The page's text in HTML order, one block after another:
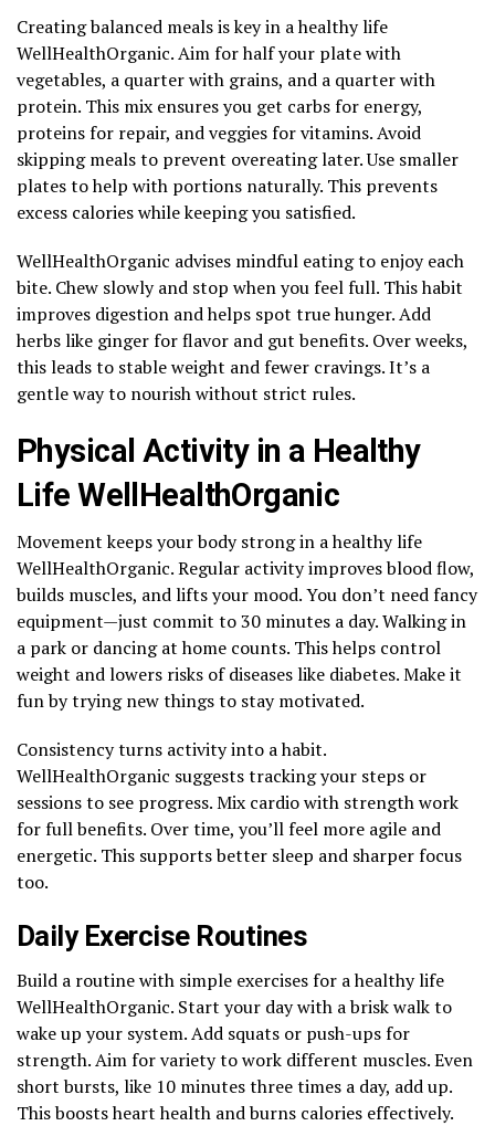
Creating balanced meals is key in a healthy life
WellHealthOrganic. Aim for half your plate with
vegetables, a quarter with grains, and a quarter with
protein. This mix ensures you get carbs for energy,
proteins for repair, and veggies for vitamins. Avoid
skipping meals to prevent overeating later. Use smaller
plates to help with portions naturally. This prevents
excess calories while keeping you satisfied.
WellHealthOrganic advises mindful eating to enjoy each
bite. Chew slowly and stop when you feel full. This habit
improves digestion and helps spot true hunger. Add
herbs like ginger for flavor and gut benefits. Over weeks,
this leads to stable weight and fewer cravings. It’s a
gentle way to nourish without strict rules.
Physical Activity in a Healthy
Life WellHealthOrganic
Movement keeps your body strong in a healthy life
WellHealthOrganic. Regular activity improves blood flow,
builds muscles, and lifts your mood. You don’t need fancy
equipment—just commit to 30 minutes a day. Walking in
a park or dancing at home counts. This helps control
weight and lowers risks of diseases like diabetes. Make it
fun by trying new things to stay motivated.
Consistency turns activity into a habit.
WellHealthOrganic suggests tracking your steps or
sessions to see progress. Mix cardio with strength work
for full benefits. Over time, you’ll feel more agile and
energetic. This supports better sleep and sharper focus
too.
Daily Exercise Routines
Build a routine with simple exercises for a healthy life
WellHealthOrganic. Start your day with a brisk walk to
wake up your system. Add squats or push-ups for
strength. Aim for variety to work different muscles. Even
short bursts, like 10 minutes three times a day, add up.
This boosts heart health and burns calories effectively.